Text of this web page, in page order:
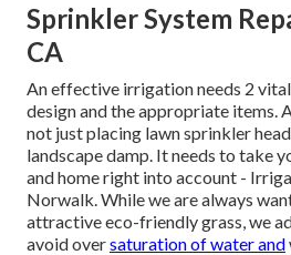
Sprinkler System
CA
An effective irrigation needs 2
design and the appropriate items.
not just placing lawn sprinkler
landscape damp. It needs to take
and home right into account -
Norwalk. While we are always
attractive eco-friendly grass, we
avoid oversaturation of water and